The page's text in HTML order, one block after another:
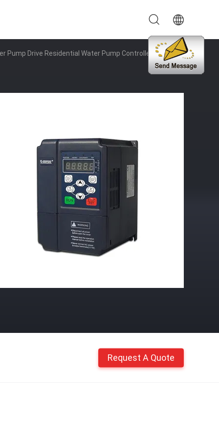
Pump Drive Residential Water Pump Controller
Request A Quote